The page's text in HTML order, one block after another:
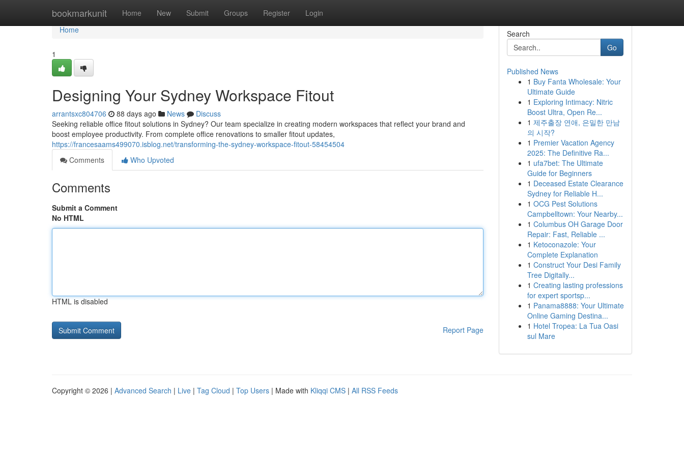
bookmarkunit Home New Submit Groups Register Login
Home
Home
1
Designing Your Sydney Workspace Fitout
arrantsxc804706 88 days ago News
Discuss
Seeking reliable office fitout solutions in Sydney? Our team specialize in creating modern workspaces that reflect your brand and
boost employee productivity. From complete office renovations to smaller fitout updates,
https://francesaams499070.isblog.net/transforming-the-sydney-workspace-fitout-58454504
Comments
Who Upvoted
Comments
Submit a Comment
No HTML
HTML is disabled
Report Page
Search
Go
Published News
1 Buy Fanta Wholesale: Your
Ultimate Guide
1 Exploring Intimacy: Nitric
Boost Ultra, Open Re...
1 제주출장 연애, 은밀한 만남
의 시작?
1 Premier Vacation Agency
2025: The Definitive Ra...
1 ufa7bet: The Ultimate
Guide for Beginners
1 Deceased Estate Clearance
Sydney for Reliable H...
1 OCG Pest Solutions
Campbelltown: Your Nearby...
1 Columbus OH Garage Door
Repair: Fast, Reliable ...
1 Ketoconazole: Your
Complete Explanation
1 Construct Your Desi Family
Tree Digitally...
1 Creating lasting professions
for expert sportsp...
1 Panama8888: Your Ultimate
Online Gaming Destina...
1 Hotel Tropea: La Tua Oasi
sul Mare
Copyright © 2026 | Advanced Search | Live | Tag Cloud | Top Users | Made with Kliqqi CMS | All RSS Feeds